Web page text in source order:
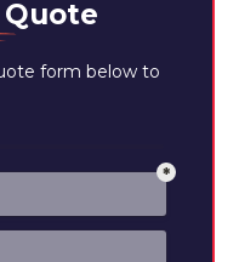
Quote
form below to